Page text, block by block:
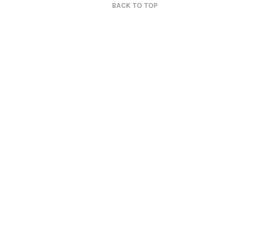
BACK TO TOP